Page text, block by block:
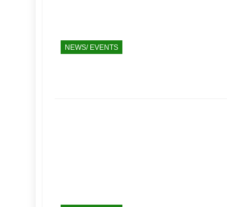
NEWS/ EVENTS